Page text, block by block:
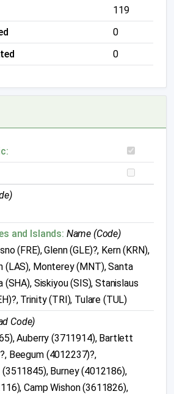
119
0
0
and Islands: Name (Code)
(FRE), Glenn (GLE)?, Kern (KRN),
(LAS), Monterey (MNT), Santa
(SHA), Siskiyou (SIS), Stanislaus
Trinity (TRI), Tulare (TUL)
Code)
Auberry (3711914), Bartlett
Beegum (4012237)?,
Burney (4012186),
Camp Wishon (3611826),